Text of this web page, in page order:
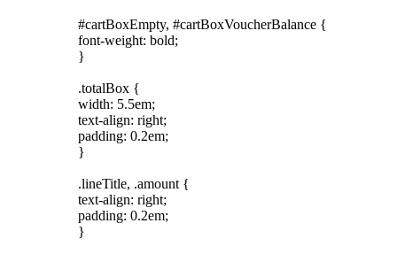
#cartBoxEmpty, #cartBoxVoucherBalance {
font-weight: bold;
}
.totalBox {
width: 5.5em;
text-align: right;
padding: 0.2em;
}
.lineTitle, .amount {
text-align: right;
padding: 0.2em;
}